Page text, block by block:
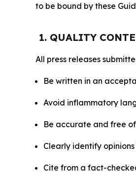
to be bound by these
1. QUALITY
All press releases
Be written in an
Avoid inflammatory
Be accurate and free
Clearly identify
Cite from a fact-